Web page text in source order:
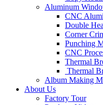
Aluminum
CNC
Double
Corner
Punching
CNC
Thermal
Thermal
Album Making
About Us
Factory Tour